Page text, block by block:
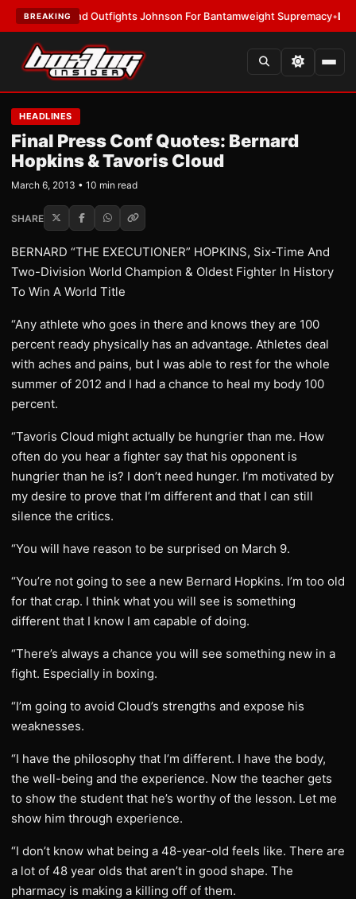
BREAKING
Outfights Johnson For Bantamweight Supremacy•LATEST:Zuffa
HEADLINES
Final Press Conf Quotes: Bernard
Hopkins & Tavoris Cloud
March 6, 2013 • 10 min read
SHARE
BERNARD “THE EXECUTIONER” HOPKINS, Six-Time And
Two-Division World Champion & Oldest Fighter In History
To Win A World Title
“Any athlete who goes in there and knows they are 100
percent ready physically has an advantage. Athletes deal
with aches and pains, but I was able to rest for the whole
summer of 2012 and I had a chance to heal my body 100
percent.
“Tavoris Cloud might actually be hungrier than me. How
often do you hear a fighter say that his opponent is
hungrier than he is? I don’t need hunger. I’m motivated by
my desire to prove that I’m different and that I can still
silence the critics.
“You will have reason to be surprised on March 9.
“You’re not going to see a new Bernard Hopkins. I’m too old
for that crap. I think what you will see is something
different that I know I am capable of doing.
“There’s always a chance you will see something new in a
fight. Especially in boxing.
“I’m going to avoid Cloud’s strengths and expose his
weaknesses.
“I have the philosophy that I’m different. I have the body,
the well-being and the experience. Now the teacher gets
to show the student that he’s worthy of the lesson. Let me
show him through experience.
“I don’t know what being a 48-year-old feels like. There are
a lot of 48 year olds that aren’t in good shape. The
pharmacy is making a killing off of them.